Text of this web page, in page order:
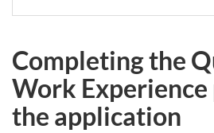
Completing the
Work
the application